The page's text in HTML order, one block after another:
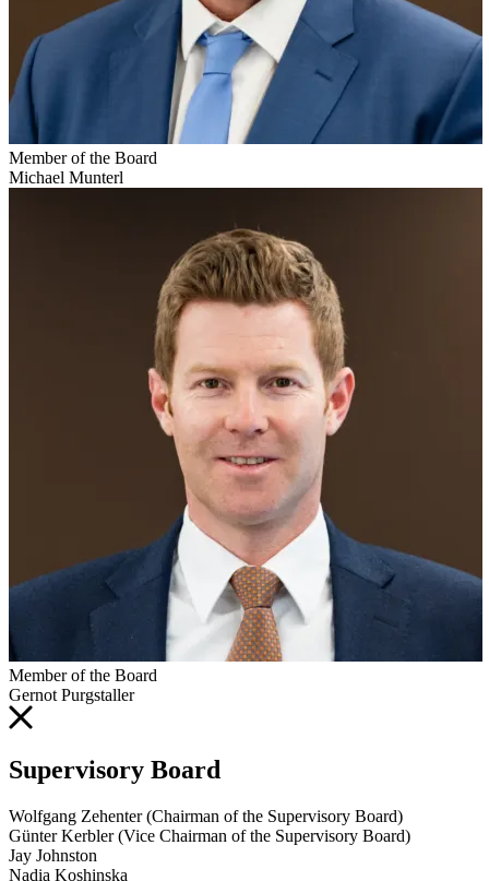
Member of the Board
Michael Munterl
Member of the Board
Gernot Purgstaller
Supervisory Board
Wolfgang Zehenter (Chairman of the Supervisory Board)
Günter Kerbler (Vice Chairman of the Supervisory Board)
Jay Johnston
Nadia Koshinska